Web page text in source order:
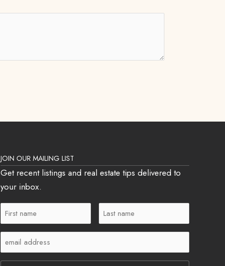
JOIN OUR MAILING LIST
Get recent listings and real estate tips delivered to
your inbox.
First
Name
(Required)
Last
Name
Email
(Required)